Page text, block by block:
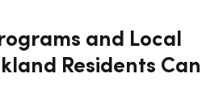
and Local
Residents Can